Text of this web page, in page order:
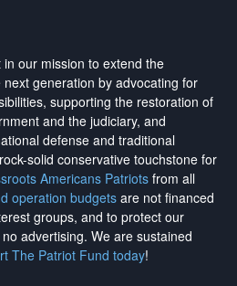
our mission to extend the
next generation by advocating for
supporting the restoration of
and the judiciary, and
defense and traditional
solid conservative touchstone for
Americans Patriotsfrom all
operation budgets are not financed
groups, and to protect our
advertising. We are sustained
The Patriot Fund today!